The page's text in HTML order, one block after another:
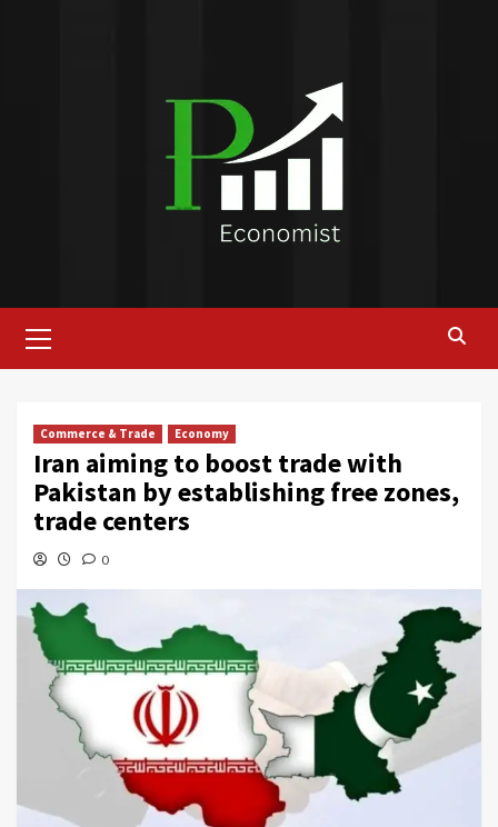
Menu
Commerce & Trade Economy
Iran aiming to boost trade with
Pakistan by establishing free zones,
trade centers
0